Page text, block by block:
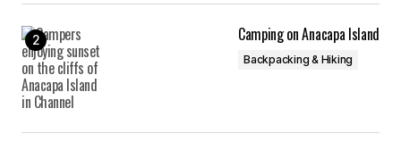
Camping on Anacapa Island
Backpacking & Hiking